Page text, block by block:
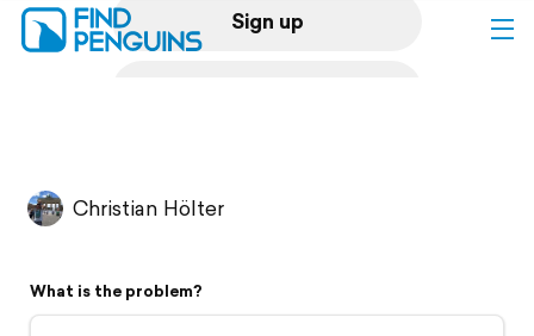
Sign up
Flyover video
Christian Hölter
What is the problem?